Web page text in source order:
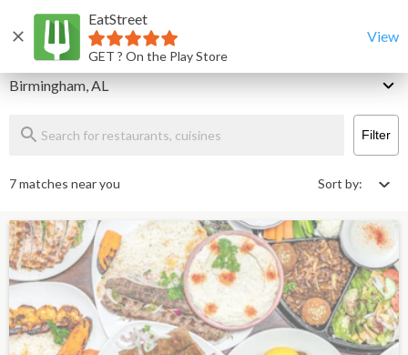
EatStreet
GET ? On the Play Store
View
HomeBirmingham Restaurants That Deliver & Takeout
Delivery
Birmingham, AL
Filter
7 matches near you Sort by: